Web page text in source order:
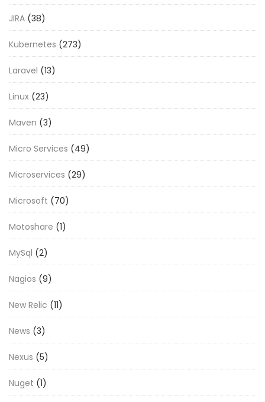
JIRA (38)
Kubernetes (273)
Laravel (13)
Linux (23)
Maven (3)
Micro Services (49)
Microservices (29)
Microsoft (70)
Motoshare (1)
MySql (2)
Nagios (9)
New Relic (11)
News (3)
Nexus (5)
Nuget (1)